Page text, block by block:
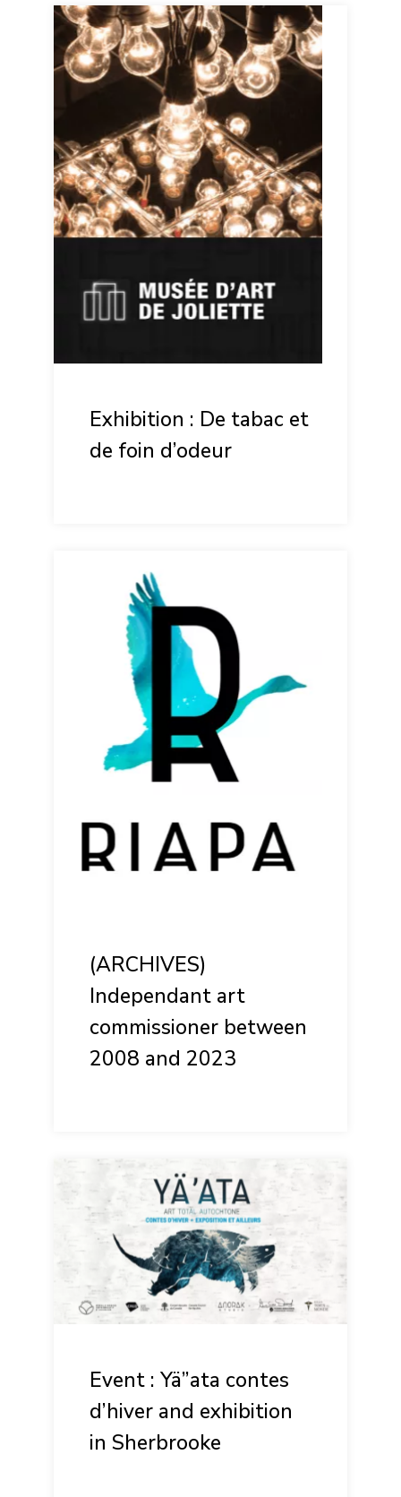
Exhibition : De tabac et
de foin d’odeur
(ARCHIVES)
Independant art
commissioner between
2008 and 2023
Event : Yä”ata contes
d’hiver and exhibition
in Sherbrooke